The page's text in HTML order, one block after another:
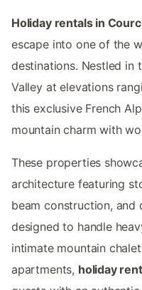
Holiday rentals in
escape into one of the
destinations. Nestled in
Valley at elevations
this exclusive French
mountain charm with
These properties
architecture featuring
beam construction,
designed to handle
intimate mountain
apartments, holiday